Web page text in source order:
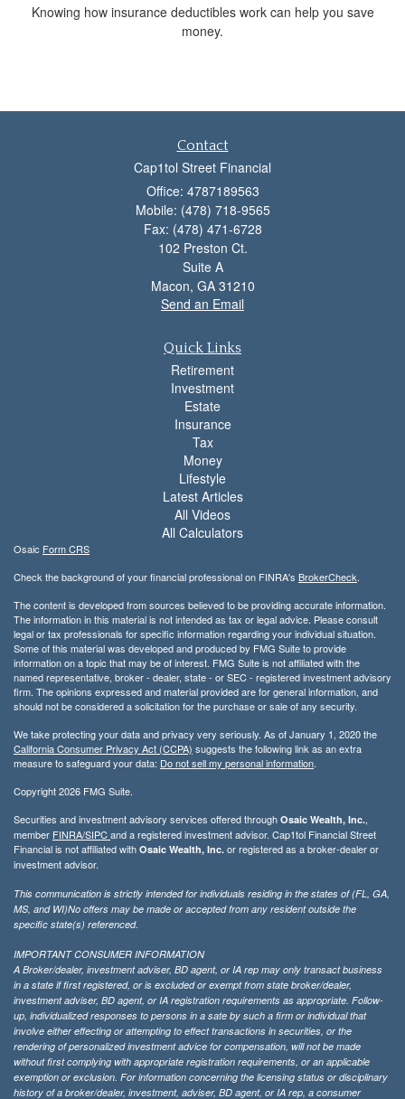
Knowing how insurance deductibles work can help you save
money.
Contact
Cap1tol Street Financial
Office: 4787189563
Mobile: (478) 718-9565
Fax: (478) 471-6728
102 Preston Ct.
Suite A
Macon, GA 31210
Send an Email
Quick Links
Retirement
Investment
Estate
Insurance
Tax
Money
Lifestyle
Latest Articles
All Videos
All Calculators
Osaic Form CRS
Check the background of your financial professional on FINRA's BrokerCheck.
The content is developed from sources believed to be providing accurate information.
The information in this material is not intended as tax or legal advice. Please consult
legal or tax professionals for specific information regarding your individual situation.
Some of this material was developed and produced by FMG Suite to provide
information on a topic that may be of interest. FMG Suite is not affiliated with the
named representative, broker - dealer, state - or SEC - registered investment advisory
firm. The opinions expressed and material provided are for general information, and
should not be considered a solicitation for the purchase or sale of any security.
We take protecting your data and privacy very seriously. As of January 1, 2020 the
California Consumer Privacy Act (CCPA) suggests the following link as an extra
measure to safeguard your data: Do not sell my personal information.
Copyright 2026 FMG Suite.
Securities and investment advisory services offered through Osaic Wealth, Inc.,
member FINRA/SIPCand a registered investment advisor. Cap1tol Financial Street
Financial is not affiliated with Osaic Wealth, Inc. or registered as a broker-dealer or
investment advisor.
This communication is strictly intended for individuals residing in the states of (FL, GA,
MS, and WI)No offers may be made or accepted from any resident outside the
specific state(s) referenced.
IMPORTANT CONSUMER INFORMATION
A Broker/dealer, investment adviser, BD agent, or IA rep may only transact business
in a state if first registered, or is excluded or exempt from state broker/dealer,
investment adviser, BD agent, or IA registration requirements as appropriate. Follow-
up, individualized responses to persons in a sate by such a firm or individual that
involve either effecting or attempting to effect transactions in securities, or the
rendering of personalized investment advice for compensation, will not be made
without first complying with appropriate registration requirements, or an applicable
exemption or exclusion. For information concerning the licensing status or disciplinary
history of a broker/dealer, investment, adviser, BD agent, or IA rep, a consumer